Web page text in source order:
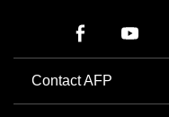
Contact AFP